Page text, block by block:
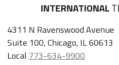
INTERNATIONAL
4311 N Ravenswood Avenue
Suite 100, Chicago, IL 60613
Local 773-634-9900